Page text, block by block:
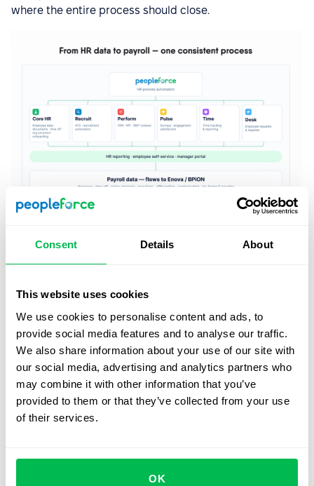
Consent Details About
This website uses cookies
We use cookies to personalise content and ads, to
provide social media features and to analyse our traffic.
We also share information about your use of our site with
our social media, advertising and analytics partners who
may combine it with other information that you’ve
provided to them or that they’ve collected from your use
of their services.
OK
where the entire process should close.
The division between soft and hard HR has for years